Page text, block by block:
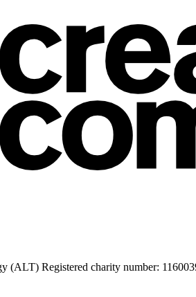
(ALT) Registered charity number: